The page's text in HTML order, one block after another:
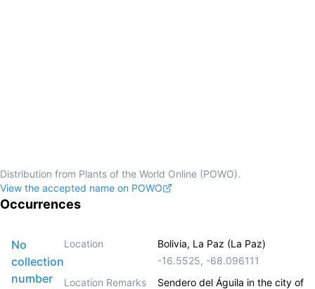
Distribution from Plants of the World Online (POWO).
View the accepted name on POWO
Occurrences
No
collection
number
Location
Bolivia, La Paz (La Paz)
-16.5525, -68.096111
Location Remarks
Sendero del Águila in the city of